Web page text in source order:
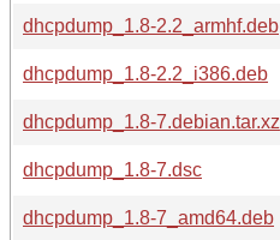
dhcpdump_1.8-2.2_armhf.deb
dhcpdump_1.8-2.2_i386.deb
dhcpdump_1.8-7.debian.tar.xz
dhcpdump_1.8-7.dsc
dhcpdump_1.8-7_amd64.deb